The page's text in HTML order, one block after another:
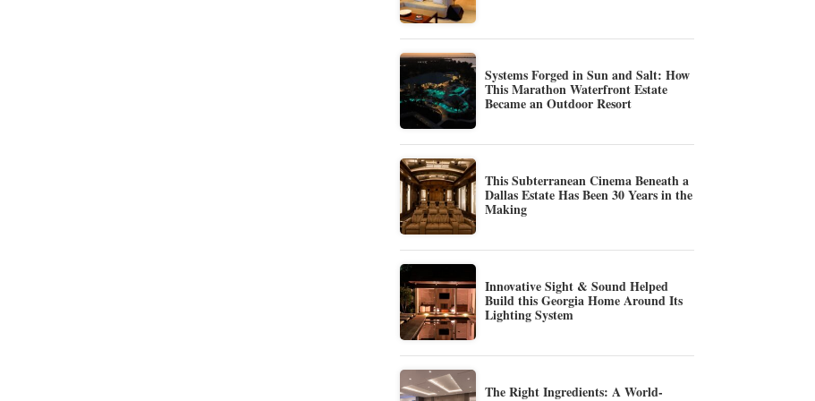
Systems Forged in Sun and Salt: How
This Marathon Waterfront Estate
Became an Outdoor Resort
This Subterranean Cinema Beneath a
Dallas Estate Has Been 30 Years in the
Making
Innovative Sight & Sound Helped
Build this Georgia Home Around Its
Lighting System
The Right Ingredients: A World-